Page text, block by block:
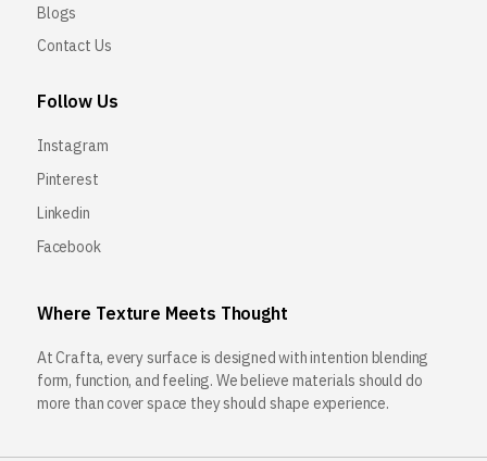
Blogs
Contact Us
Follow Us
Instagram
Pinterest
Linkedin
Facebook
Where Texture Meets Thought
At Crafta, every surface is designed with intention blending
form, function, and feeling. We believe materials should do
more than cover space they should shape experience.